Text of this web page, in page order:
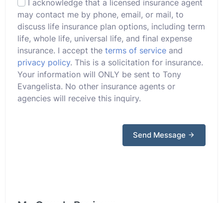
I acknowledge that a licensed insurance agent
may contact me by phone, email, or mail, to
discuss life insurance plan options, including term
life, whole life, universal life, and final expense
insurance. I accept the terms of service and
privacy policy. This is a solicitation for insurance.
Your information will ONLY be sent to Tony
Evangelista. No other insurance agents or
agencies will receive this inquiry.
Send Message